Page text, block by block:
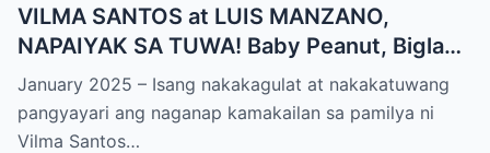
VILMA SANTOS at LUIS MANZANO,
NAPAIYAK SA TUWA! Baby Peanut, Biglang
NAGSALITA ng DIRETSO sa Harap ng Lahat
— Jessy Mendiola, EMOSYONAL sa
Milestone ng Anak! Netizens Kinilig at Na-
January 2025 – Isang nakakagulat at nakakatuwang
pangyayari ang naganap kamakailan sa pamilya ni
Vilma Santos…